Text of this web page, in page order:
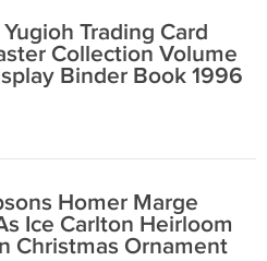
Trading Card
Collection Volume
Binder Book 1996
Homer Marge
Ice Carlton Heirloom
Christmas Ornament